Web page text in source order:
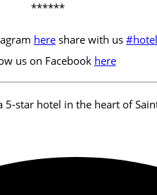
******
here share with us
us on Facebook here
5-star hotel in the heart of